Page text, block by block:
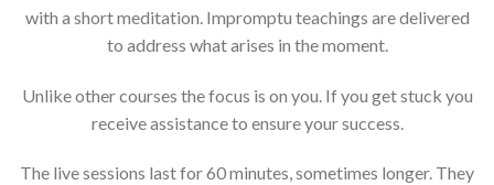
with a short meditation. Impromptu teachings are delivered
to address what arises in the moment.
Unlike other courses the focus is on you. If you get stuck you
receive assistance to ensure your success.
The live sessions last for 60 minutes, sometimes longer. They